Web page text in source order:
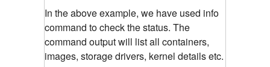
In the above example, we have used info
command to check the status. The
command output will list all containers,
images, storage drivers, kernel details etc.